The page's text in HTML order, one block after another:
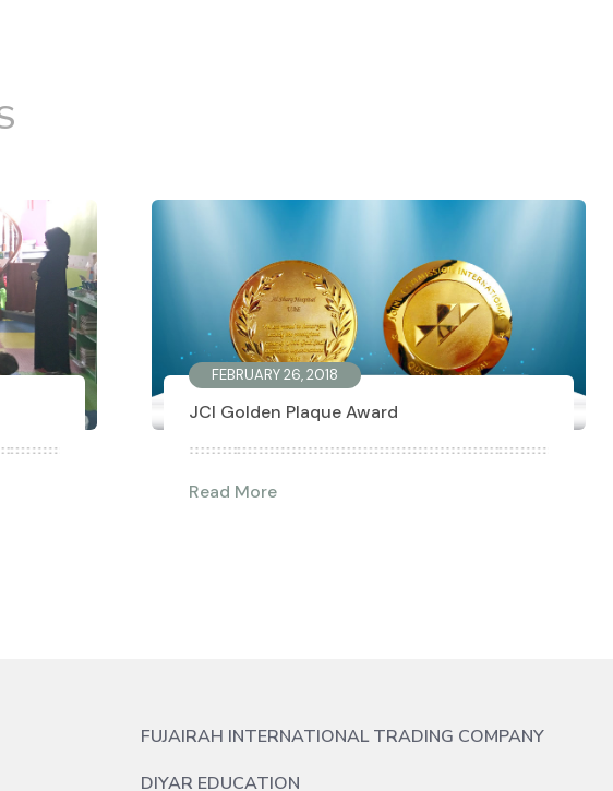
FEBRUARY 26, 2018
JCI Golden Plaque Award
Read More
FUJAIRAH INTERNATIONAL TRADING COMPANY
DIYAR EDUCATION